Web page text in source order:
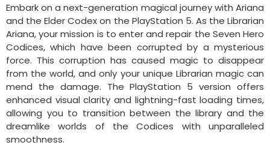
Embark on a next-generation magical journey with Ariana
and the Elder Codex on the PlayStation 5. As the Librarian
Ariana, your mission is to enter and repair the Seven Hero
Codices, which have been corrupted by a mysterious
force. This corruption has caused magic to disappear
from the world, and only your unique Librarian magic can
mend the damage. The PlayStation 5 version offers
enhanced visual clarity and lightning-fast loading times,
allowing you to transition between the library and the
dreamlike worlds of the Codices with unparalleled
smoothness.